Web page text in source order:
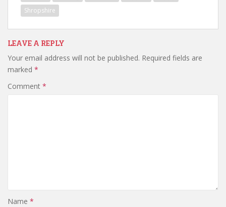
Shropshire
LEAVE A REPLY
Your email address will not be published. Required fields are
marked *
Comment *
Name *